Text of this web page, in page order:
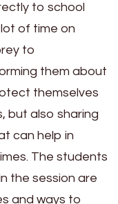
to school
of time on
to
them about
themselves
but also sharing
can help in
The students
the session are
and ways to